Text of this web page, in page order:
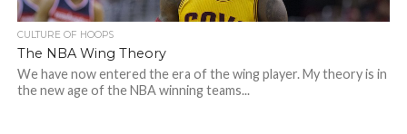
CULTURE OF HOOPS
The NBA Wing Theory
We have now entered the era of the wing player. My theory is in
the new age of the NBA winning teams...